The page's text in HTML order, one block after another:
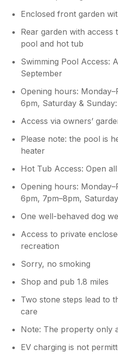
Enclosed front garden
Rear garden with access
pool and hot tub
Swimming Pool Access:
September
Opening hours:
6pm, Saturday & Sunday:
Access via owners’
Please note: the pool is
heater
Hot Tub Access: Open
Opening hours:
6pm, 7pm–8pm,
One well-behaved dog
Access to private
recreation
Sorry, no smoking
Shop and pub 1.8 miles
Two stone steps lead to
care
Note: The property only
EV charging is not